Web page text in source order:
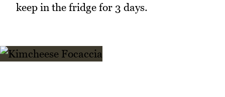
keep in the fridge for 3 days.